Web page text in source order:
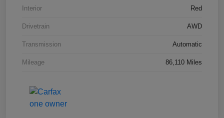
Interior Red
Drivetrain AWD
Transmission Automatic
Mileage 86,110 Miles